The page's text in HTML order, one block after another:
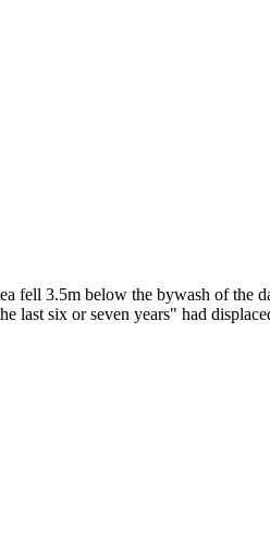
fell 3.5m below the bywash of the
last six or seven years" had